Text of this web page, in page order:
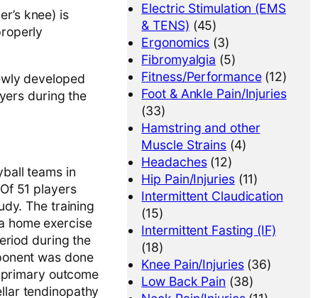
knee) is
developed
during the
teams in
51 players
The training
home exercise
during the
was done
outcome
tendinopathy
Electric Stimulation (EMS
& TENS) (45)
Ergonomics (3)
Fibromyalgia (5)
Fitness/Performance(12)
Foot & Ankle Pain/Injuries
(33)
Hamstring and other
Muscle Strains (4)
Headaches(12)
Hip Pain/Injuries(11)
Intermittent Claudication
(15)
Intermittent Fasting (IF)
(18)
Knee Pain/Injuries(36)
Low Back Pain (38)